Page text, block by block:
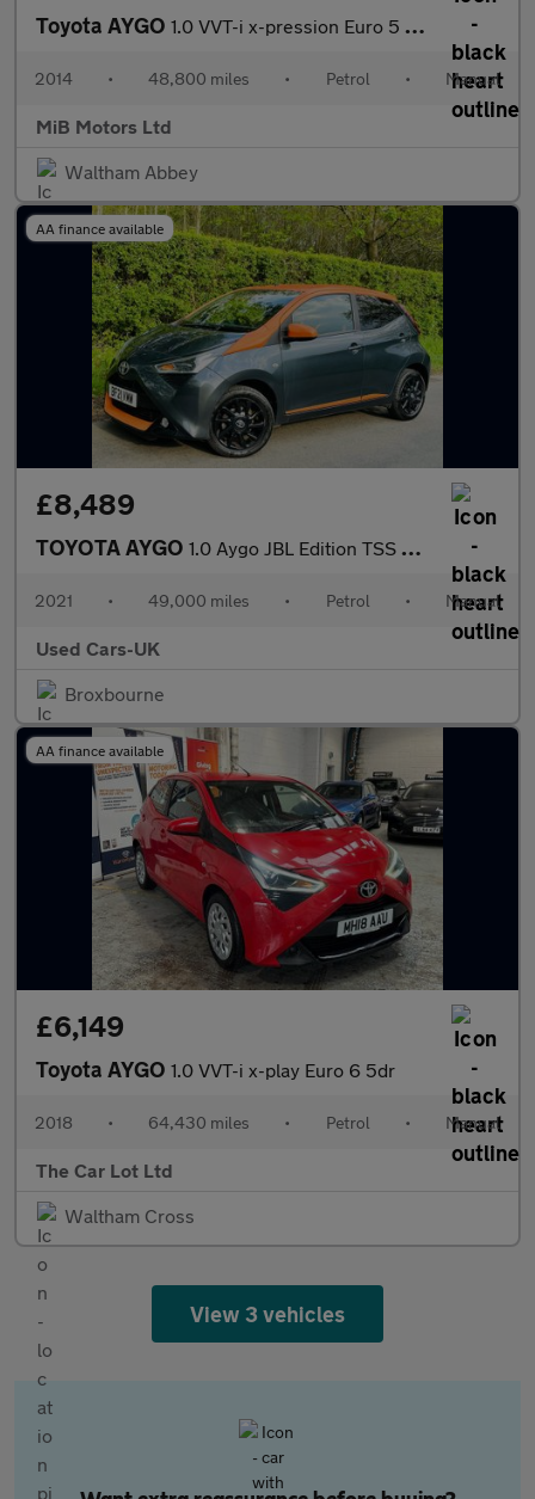
Toyota AYGO 1.0 VVT-i x-pression Euro 5 5dr Euro 5
2014 • 48,800 miles • Petrol • Manual
MiB Motors Ltd
Waltham Abbey
AA finance available
£8,489
TOYOTA AYGO 1.0 Aygo JBL Edition TSS VVT-i 5dr
2021 • 49,000 miles • Petrol • Manual
Used Cars-UK
Broxbourne
AA finance available
£6,149
Toyota AYGO 1.0 VVT-i x-play Euro 6 5dr
2018 • 64,430 miles • Petrol • Manual
The Car Lot Ltd
Waltham Cross
View 3 vehicles